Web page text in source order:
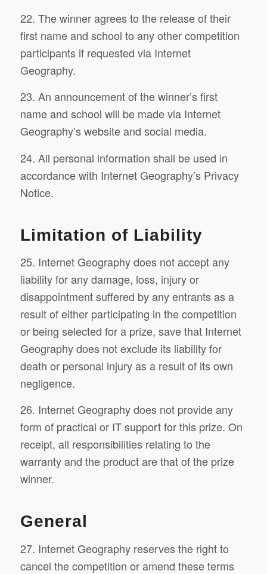
22. The winner agrees to the release of their
first name and school to any other competition
participants if requested via Internet
Geography.
23. An announcement of the winner’s first
name and school will be made via Internet
Geography’s website and social media.
24. All personal information shall be used in
accordance with Internet Geography’s Privacy
Notice.
Limitation of Liability
25. Internet Geography does not accept any
liability for any damage, loss, injury or
disappointment suffered by any entrants as a
result of either participating in the competition
or being selected for a prize, save that Internet
Geography does not exclude its liability for
death or personal injury as a result of its own
negligence.
26. Internet Geography does not provide any
form of practical or IT support for this prize. On
receipt, all responsibilities relating to the
warranty and the product are that of the prize
winner.
General
27. Internet Geography reserves the right to
cancel the competition or amend these terms